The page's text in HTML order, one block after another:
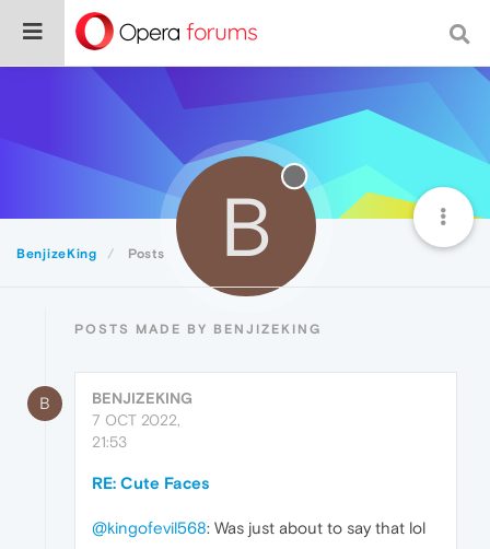
BenjizeKing Posts B
POSTS MADE BY BENJIZEKING
B
BENJIZEKING
7 OCT 2022,
21:53
RE: Cute Faces
@kingofevil568: Was just about to say that lol